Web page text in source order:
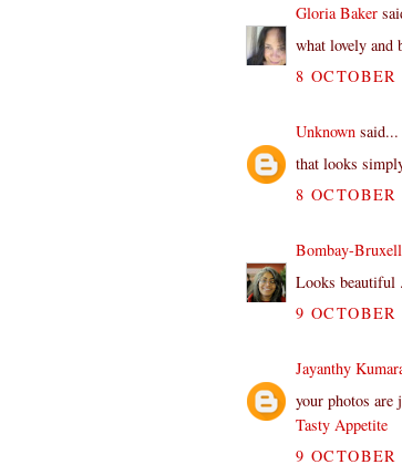
Gloria Baker
what lovely and
8
Unknown said...
that looks
8
Bombay-
Looks beautiful
9
Jayanthy
your photos are
Tasty Appetite
9